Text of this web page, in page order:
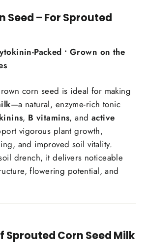
Seed – For Sprouted
Packed • Grown on the
corn seed is ideal for making
—a natural, enzyme-rich tonic
, B vitamins, andactive
vigorous plant growth,
and improved soil vitality.
drench, it delivers noticeable
flowering potential, and
Sprouted Corn Seed Milk